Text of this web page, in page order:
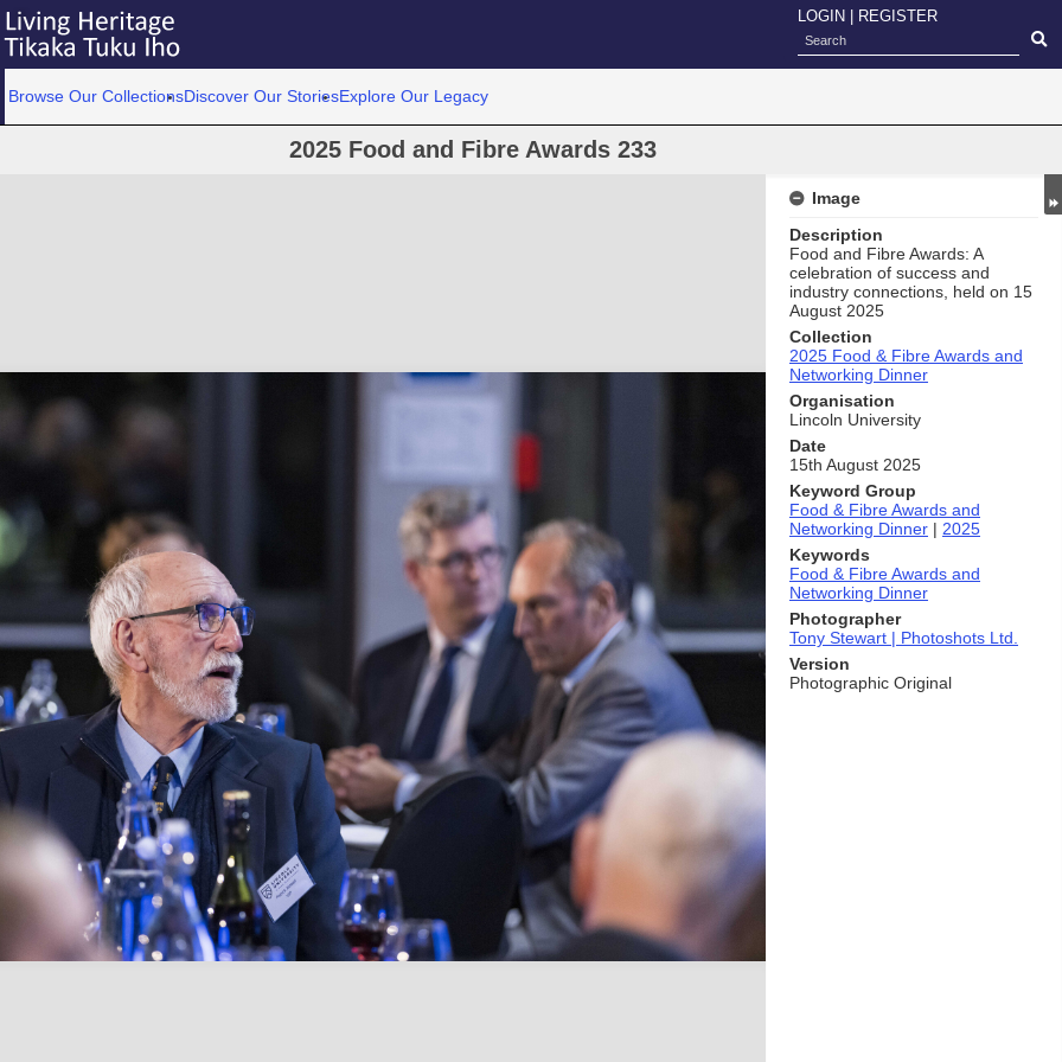
LOGIN REGISTER
Browse Our CollectionsDiscover Our StoriesExplore Our Legacy
2025 Food and Fibre Awards 233
Image
Description
Food and Fibre Awards: A
celebration of success and
industry connections, held on 15
August 2025
Collection
2025 Food & Fibre Awards and
Networking Dinner
Organisation
Lincoln University
Date
15th August 2025
Keyword Group
Food & Fibre Awards and
Networking Dinner | 2025
Keywords
Food & Fibre Awards and
Networking Dinner
Photographer
Tony Stewart | Photoshots Ltd.
Version
Photographic Original